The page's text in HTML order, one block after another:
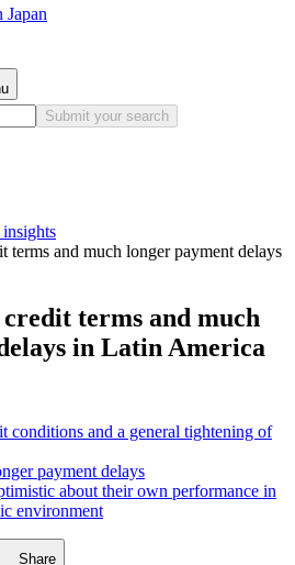
Submit your search
terms and much longer payment delays
terms and much
in Latin America
conditions and a general tightening of
payment delays
about their own performance in
environment
Share